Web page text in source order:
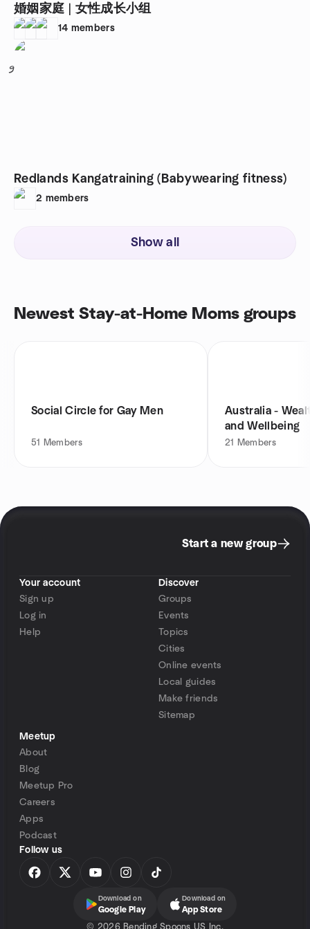
婚姻家庭 | 女性成长小组
14 members
9
Redlands Kangatraining (Babywearing fitness)
2 members
Show all
Newest Stay-at-Home Moms groups
Social Circle for Gay Men
51 Members
Australia -
and Wellbeing
21 Members
Start a new group
Your account
Sign up
Log in
Help
Discover
Groups
Events
Topics
Cities
Online events
Local guides
Make friends
Sitemap
Meetup
About
Blog
Meetup Pro
Careers
Apps
Podcast
Follow us
Download on
Google Play
Download on
App Store